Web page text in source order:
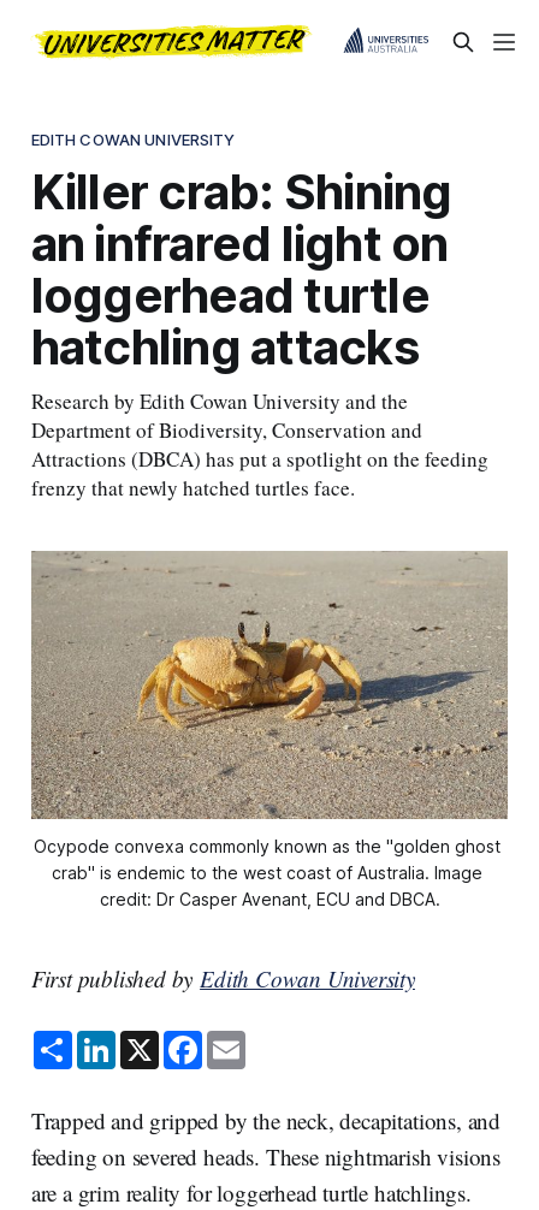
EDITH COWAN UNIVERSITY
Killer crab: Shining
an infrared light on
loggerhead turtle
hatchling attacks
Research by Edith Cowan University and the
Department of Biodiversity, Conservation and
Attractions (DBCA) has put a spotlight on the feeding
frenzy that newly hatched turtles face.
Ocypode convexa commonly known as the "golden ghost
crab" is endemic to the west coast of Australia. Image
credit: Dr Casper Avenant, ECU and DBCA.
First published byEdith Cowan University
S
h
a
e
L
i
n
e
d
I
n
X F
a
c
b
o
o
k
E
m
l
Trapped and gripped by the neck, decapitations, and
feeding on severed heads. These nightmarish visions
are a grim reality for loggerhead turtle hatchlings.